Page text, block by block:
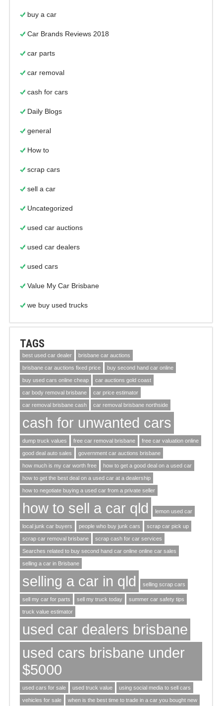
buy a car
Car Brands Reviews 2018
car parts
car removal
cash for cars
Daily Blogs
general
How to
scrap cars
sell a car
Uncategorized
used car auctions
used car dealers
used cars
Value My Car Brisbane
we buy used trucks
TAGS
best used car dealer brisbane car auctions
brisbane car auctions fixed price buy second hand car online
buy used cars online cheap car auctions gold coast
car body removal brisbane car price estimator
car removal brisbane cash car removal brisbane northside
cash for unwanted cars
dump truck values free car removal brisbane free car valuation online
good deal auto sales government car auctions brisbane
how much is my car worth free how to get a good deal on a used car
how to get the best deal on a used car at a dealership
how to negotiate buying a used car from a private seller
how to sell a car qld lemon used car
local junk car buyers people who buy junk cars scrap car pick up
scrap car removal brisbane scrap cash for car services
Searches related to buy second hand car online online car sales
selling a car in Brisbane
selling a car in qld selling scrap cars
sell my car for parts sell my truck today summer car safety tips
truck value estimator
used car dealers brisbane
used cars brisbane under
$5000
used cars for sale used truck value using social media to sell cars
vehicles for sale when is the best time to trade in a car you bought new